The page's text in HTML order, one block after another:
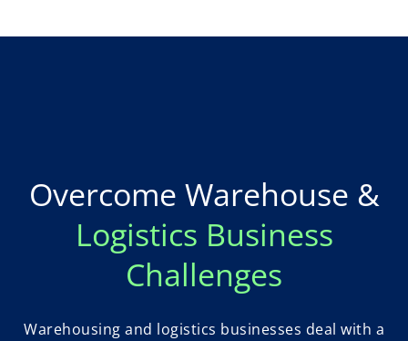
Overcome Warehouse &
Logistics Business
Challenges
Warehousing and logistics businesses deal with a